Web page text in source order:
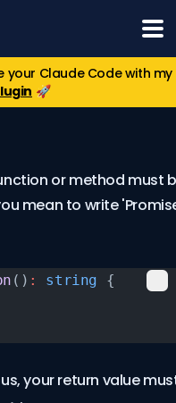
your Claude Code with my
🚀
or method must
mean to write
() : string {
your return value